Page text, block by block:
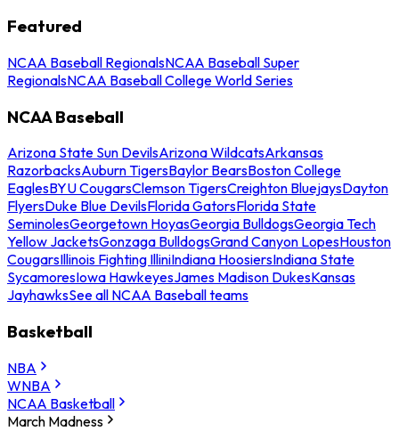
Featured
NCAA Baseball RegionalsNCAA Baseball Super
RegionalsNCAA Baseball College World Series
NCAA Baseball
Arizona State Sun DevilsArizona WildcatsArkansas
RazorbacksAuburn TigersBaylor BearsBoston College
EaglesBYU CougarsClemson TigersCreighton BluejaysDayton
FlyersDuke Blue DevilsFlorida GatorsFlorida State
SeminolesGeorgetown HoyasGeorgia BulldogsGeorgia Tech
Yellow JacketsGonzaga BulldogsGrand Canyon LopesHouston
CougarsIllinois Fighting IlliniIndiana HoosiersIndiana State
SycamoresIowa HawkeyesJames Madison DukesKansas
JayhawksSee all NCAA Baseball teams
Basketball
NBA
WNBA
NCAA Basketball
March Madness